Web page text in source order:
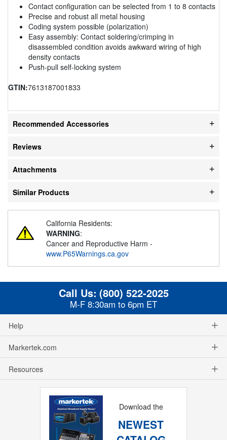
Contact configuration can be selected from 1 to 8 contacts
Precise and robust all metal housing
Coding system possible (polarization)
Easy assembly: Contact soldering/crimping in
disassembled condition avoids awkward wiring of high
density contacts
Push-pull self-locking system
GTIN:7613187001833
Recommended Accessories
Reviews
Attachments
Similar Products
California Residents:
WARNING:
Cancer and Reproductive Harm -
www.P65Warnings.ca.gov
Call Us: (800) 522-2025
M-F 8:30am to 6pm ET
Help
Markertek.com
Resources
Download the
NEWEST